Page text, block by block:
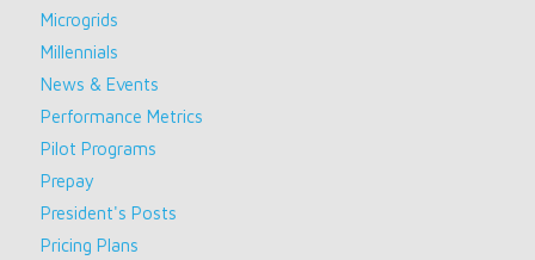
Microgrids
Millennials
News & Events
Performance Metrics
Pilot Programs
Prepay
President's Posts
Pricing Plans